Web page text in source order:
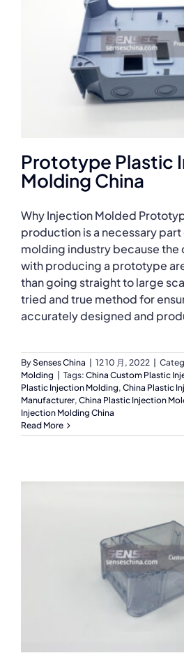
Prototype Plastic
Molding China
Why Injection Molded
production is a necessary
molding industry because the
with producing a prototype
than going straight to large
tried and true method for
accurately designed and
BySenses China 12 10 月, 2022
Molding
Tags: China Custom Plastic
Plastic Injection Molding, China Plastic
Manufacturer, China Plastic Injection
Injection Molding China
Read More